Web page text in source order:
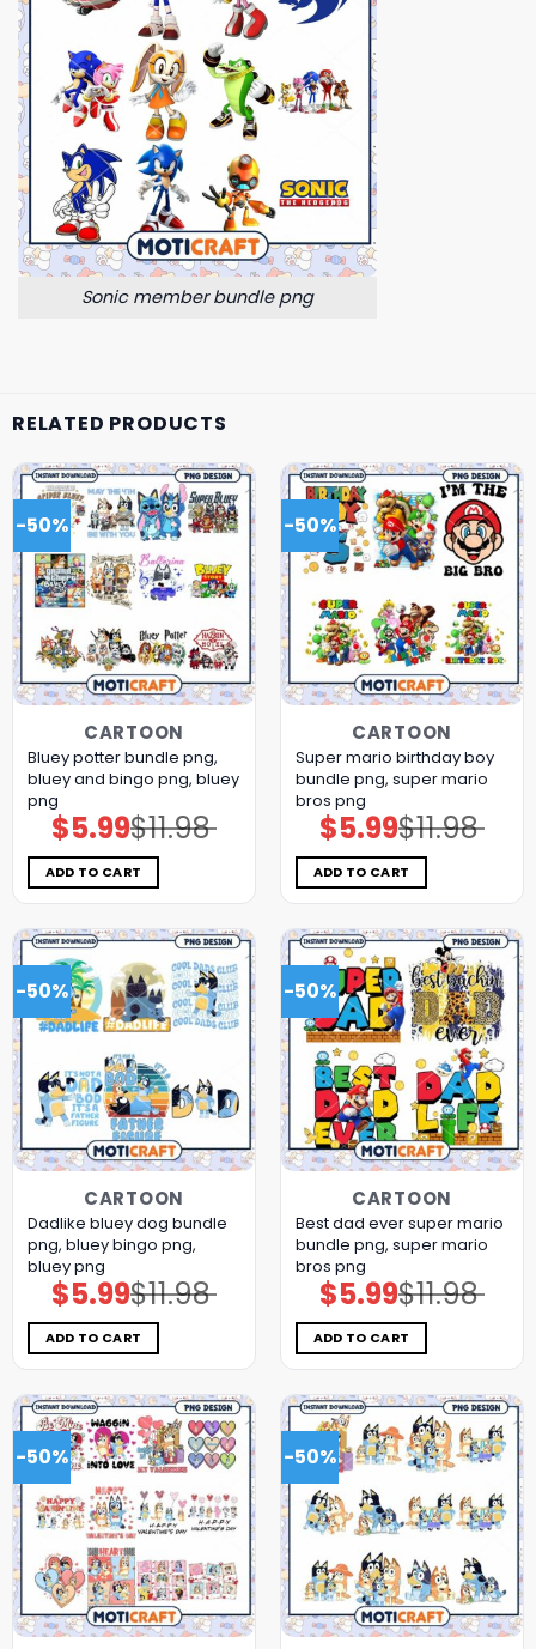
Sonic member bundle png
RELATED PRODUCTS
-50%
CARTOON
Bluey potter bundle png,
bluey and bingo png, bluey
png
$11.98
Original
price
was:
$11.98.
$5.99Current
price
is:
$5.99.
ADD TO CART
-50%
CARTOON
Super mario birthday boy
bundle png, super mario
bros png
$11.98
Original
price
was:
$11.98.
$5.99Current
price
is:
$5.99.
ADD TO CART
-50%
CARTOON
Dadlike bluey dog bundle
png, bluey bingo png,
bluey png
$11.98
Original
price
was:
$11.98.
$5.99Current
price
is:
$5.99.
ADD TO CART
-50%
CARTOON
Best dad ever super mario
bundle png, super mario
bros png
$11.98
Original
price
was:
$11.98.
$5.99Current
price
is:
$5.99.
ADD TO CART
-50% -50%